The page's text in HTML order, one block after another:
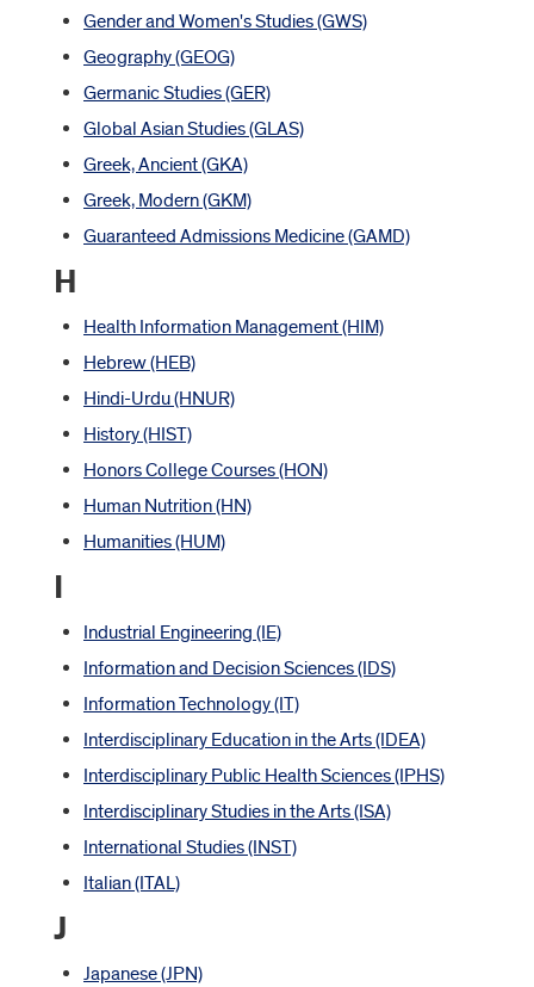
Gender and Women's Studies (GWS)
Geography (GEOG)
Germanic Studies (GER)
Global Asian Studies (GLAS)
Greek, Ancient (GKA)
Greek, Modern (GKM)
Guaranteed Admissions Medicine (GAMD)
H
Health Information Management (HIM)
Hebrew (HEB)
Hindi-Urdu (HNUR)
History (HIST)
Honors College Courses (HON)
Human Nutrition (HN)
Humanities (HUM)
I
Industrial Engineering (IE)
Information and Decision Sciences (IDS)
Information Technology (IT)
Interdisciplinary Education in the Arts (IDEA)
Interdisciplinary Public Health Sciences (IPHS)
Interdisciplinary Studies in the Arts (ISA)
International Studies (INST)
Italian (ITAL)
J
Japanese (JPN)